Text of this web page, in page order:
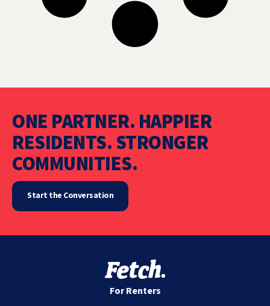
ONE PARTNER. HAPPIER
RESIDENTS. STRONGER
COMMUNITIES.
Start the Conversation
For Renters